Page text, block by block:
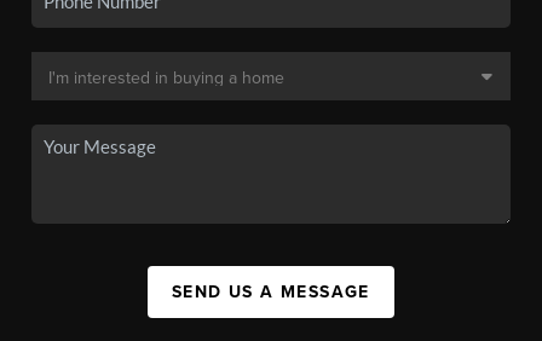
SEND US A MESSAGE